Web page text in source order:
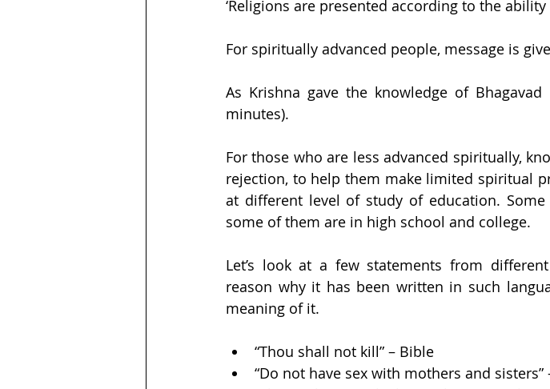
‘Religions are presented according to the
For spiritually advanced people, message is
As Krishna gave the knowledge of
minutes).
For those who are less advanced spiritually,
rejection, to help them make limited spiritual
at different level of study of education.
some of them are in high school and college.
Let’s look at a few statements from
reason why it has been written in such
meaning of it.
“Thou shall not kill” – Bible
“Do not have sex with mothers and sisters”